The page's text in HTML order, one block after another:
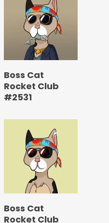
Boss Cat
Rocket Club
#2531
Boss Cat
Rocket Club